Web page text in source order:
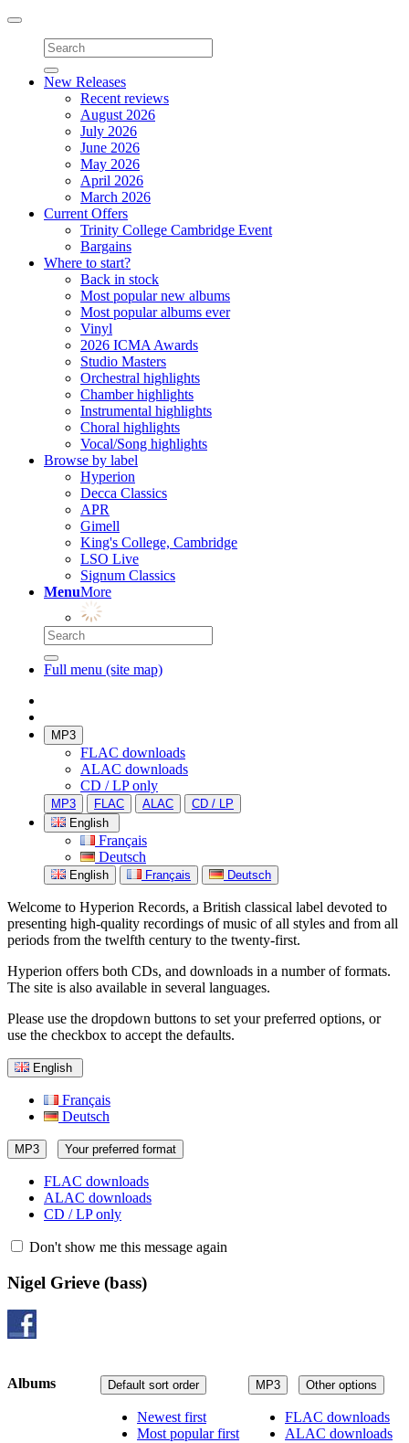
Toggle
navigation
New Releases
Recent reviews
August 2026
July 2026
June 2026
May 2026
April 2026
March 2026
Current Offers
Trinity College Cambridge Event
Bargains
Where to start?
Back in stock
Most popular new albums
Most popular albums ever
Vinyl
2026 ICMA Awards
Studio Masters
Orchestral highlights
Chamber highlights
Instrumental highlights
Choral highlights
Vocal/Song highlights
Browse by label
Hyperion
Decca Classics
APR
Gimell
King's College, Cambridge
LSO Live
Signum Classics
MenuMore
Full menu (site map)
MP3
FLAC downloads
ALAC downloads
CD / LP only
MP3 FLAC ALAC
CD / LP
English
Français
Deutsch
English Français Deutsch
Welcome to Hyperion Records, a British classical label devoted to
presenting high-quality recordings of music of all styles and from all
periods from the twelfth century to the twenty-first.
Hyperion offers both CDs, and downloads in a number of formats.
The site is also available in several languages.
Please use the dropdown buttons to set your preferred options, or
use the checkbox to accept the defaults.
English
Français
Deutsch
MP3 Your preferred format
FLAC downloads
ALAC downloads
CD / LP only
Don't show me this message again
Nigel Grieve (bass)
MP3 Other options
FLAC downloads
ALAC downloads
Default sort order
Newest first
Most popular first
Albums